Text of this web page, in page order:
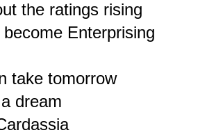
the ratings rising
Enterprising
take tomorrow
dream